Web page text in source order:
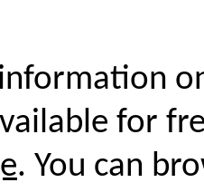
for
. You can